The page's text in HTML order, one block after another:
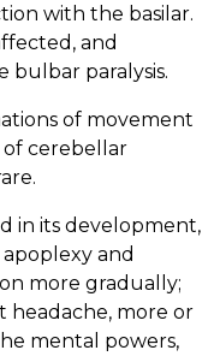
with the basilar.
and
bulbar paralysis.
of movement
of cerebellar
in its development,
and
more gradually;
headache, more or
mental powers,